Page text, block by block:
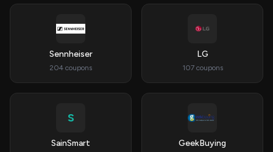
Sennheiser
204 coupons
LG
107 coupons
S
SainSmart GeekBuying